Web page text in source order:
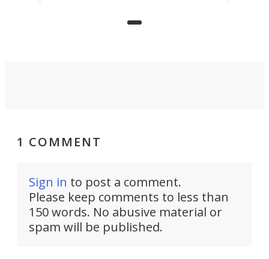
observe the seabed while
1 COMMENT
Sign in to post a comment.
Please keep comments to less than
150 words. No abusive material or
spam will be published.